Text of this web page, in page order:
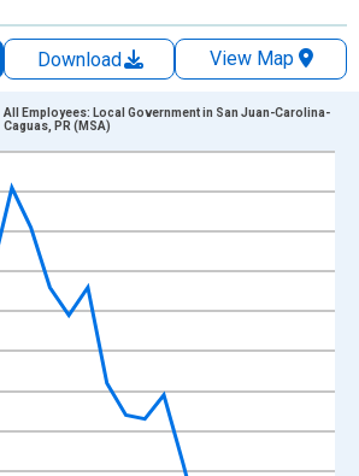
Download
View Map
points.
displaying xAxis. Data ranges from
displaying Thousands of Persons and
All Employees: Local Government in San Juan-Carolina-
Caguas, PR (MSA)